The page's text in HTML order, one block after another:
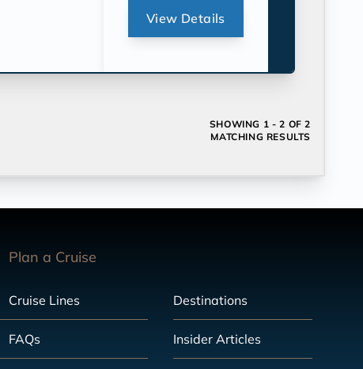
View Details
SHOWING 1 - 2 OF 2
MATCHING RESULTS
Plan a Cruise
Cruise Lines Destinations
FAQs Insider Articles